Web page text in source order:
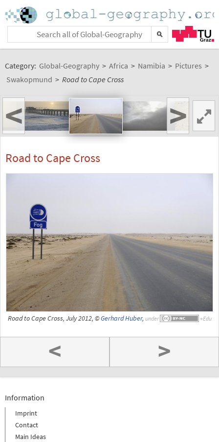
Category: Global-Geography > Africa > Namibia > Pictures >
Swakopmund > Road to Cape Cross
< >
Road to Cape Cross
Road to Cape Cross, July 2012, ©Gerhard Huber, under
< >
Information
Imprint
Contact
Main Ideas